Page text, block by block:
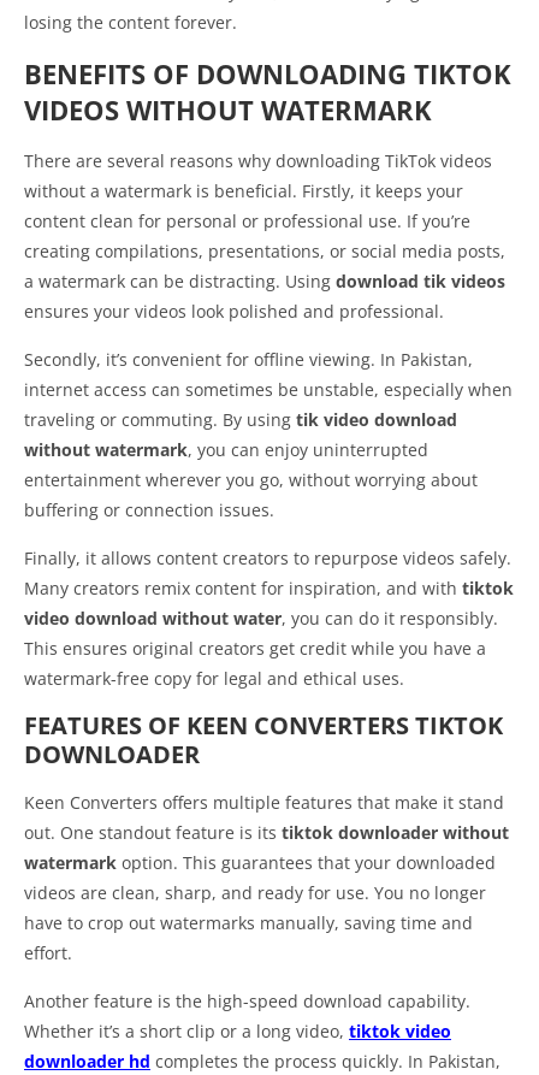
losing the content forever.
BENEFITS OF DOWNLOADING TIKTOK
VIDEOS WITHOUT WATERMARK
There are several reasons why downloading TikTok videos
without a watermark is beneficial. Firstly, it keeps your
content clean for personal or professional use. If you’re
creating compilations, presentations, or social media posts,
a watermark can be distracting. Using download tik videos
ensures your videos look polished and professional.
Secondly, it’s convenient for offline viewing. In Pakistan,
internet access can sometimes be unstable, especially when
traveling or commuting. By using tik video download
without watermark, you can enjoy uninterrupted
entertainment wherever you go, without worrying about
buffering or connection issues.
Finally, it allows content creators to repurpose videos safely.
Many creators remix content for inspiration, and with tiktok
video download without water, you can do it responsibly.
This ensures original creators get credit while you have a
watermark-free copy for legal and ethical uses.
FEATURES OF KEEN CONVERTERS TIKTOK
DOWNLOADER
Keen Converters offers multiple features that make it stand
out. One standout feature is its tiktok downloader without
watermark option. This guarantees that your downloaded
videos are clean, sharp, and ready for use. You no longer
have to crop out watermarks manually, saving time and
effort.
Another feature is the high-speed download capability.
Whether it’s a short clip or a long video, tiktok video
downloader hd completes the process quickly. In Pakistan,